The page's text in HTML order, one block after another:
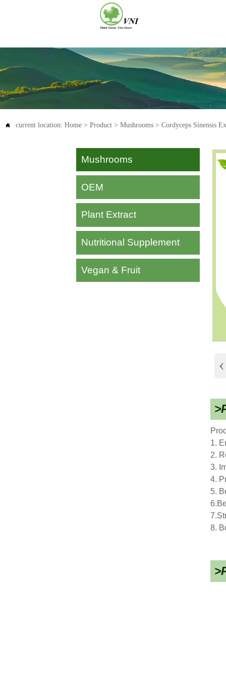
 current location: Home > Product > Mushrooms > Cordyceps Sinensis
Mushrooms
OEM
Plant Extract
Nutritional Supplement
Vegan & Fruit
‹
1.
2.
3.
4.
5.
8.